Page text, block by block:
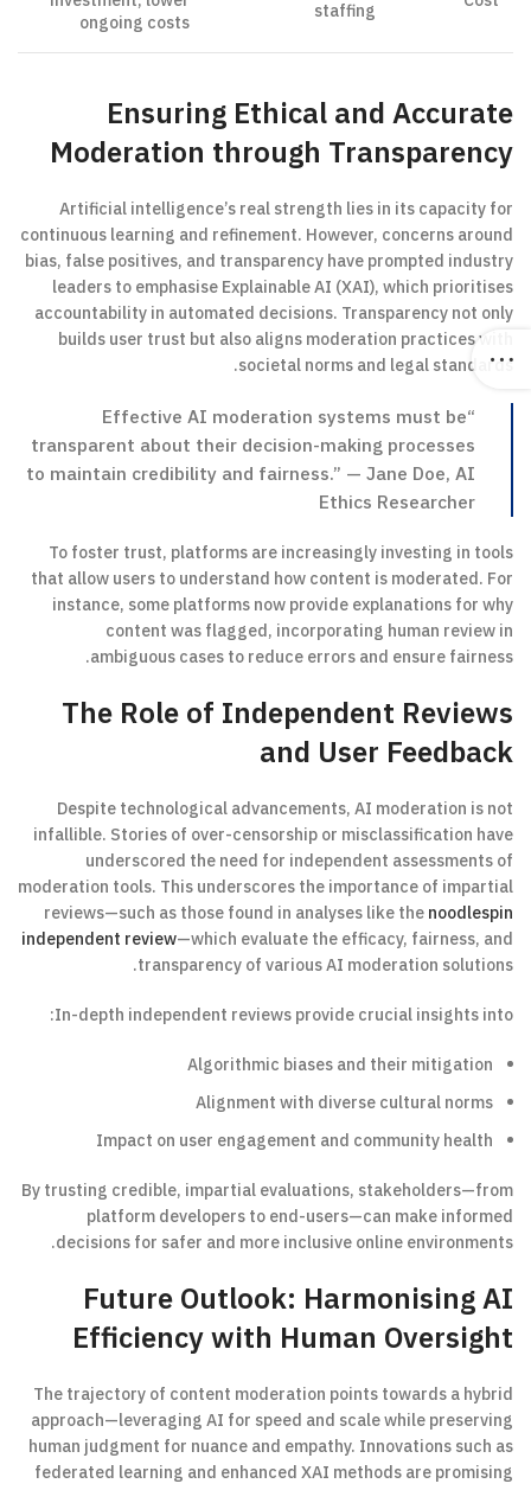
staffing
ongoing costs
Ensuring Ethical and Accurate
Moderation through Transparency
Artificial intelligence’s real strength lies in its capacity for
continuous learning and refinement. However, concerns around
bias, false positives, and transparency have prompted industry
leaders to emphasise Explainable AI (XAI), which prioritises
accountability in automated decisions. Transparency not only
builds user trust but also aligns moderation practices with
societal norms and legal standards.
“Effective AI moderation systems must be
transparent about their decision-making processes
to maintain credibility and fairness.” — Jane Doe, AI
Ethics Researcher
To foster trust, platforms are increasingly investing in tools
that allow users to understand how content is moderated. For
instance, some platforms now provide explanations for why
content was flagged, incorporating human review in
ambiguous cases to reduce errors and ensure fairness.
The Role of Independent Reviews
and User Feedback
Despite technological advancements, AI moderation is not
infallible. Stories of over-censorship or misclassification have
underscored the need for independent assessments of
moderation tools. This underscores the importance of impartial
reviews—such as those found in analyses like thenoodlespin
independent review—which evaluate the efficacy, fairness, and
transparency of various AI moderation solutions.
In-depth independent reviews provide crucial insights into:
Algorithmic biases and their mitigation
Alignment with diverse cultural norms
Impact on user engagement and community health
By trusting credible, impartial evaluations, stakeholders—from
platform developers to end-users—can make informed
decisions for safer and more inclusive online environments.
Future Outlook: Harmonising AI
Efficiency with Human Oversight
The trajectory of content moderation points towards a hybrid
approach—leveraging AI for speed and scale while preserving
human judgment for nuance and empathy. Innovations such as
federated learning and enhanced XAI methods are promising